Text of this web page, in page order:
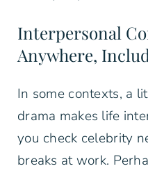
Interpersonal
Anywhere,
In some contexts, a
drama makes life
you check celebrity
breaks at work.